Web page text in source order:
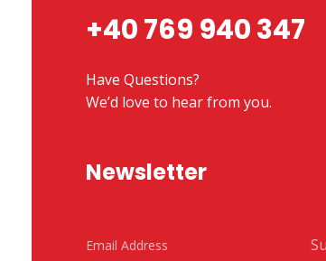
+40 769 940 347
Have Questions?
We’d love to hear from you.
Newsletter